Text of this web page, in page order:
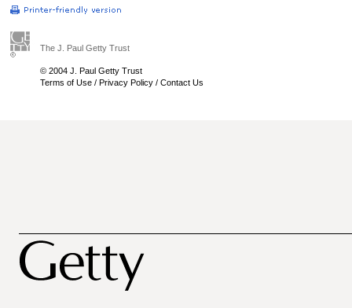
The J. Paul Getty Trust
© 2004 J. Paul Getty Trust
Terms of Use / Privacy Policy / Contact Us